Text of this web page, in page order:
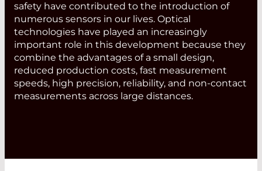
safety have contributed to the introduction of
numerous sensors in our lives. Optical
technologies have played an increasingly
important role in this development because they
combine the advantages of a small design,
reduced production costs, fast measurement
speeds, high precision, reliability, and non-contact
measurements across large distances.